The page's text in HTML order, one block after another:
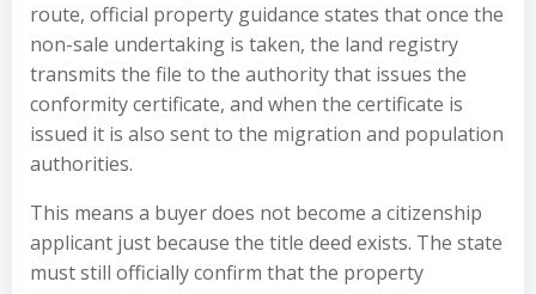
route, official property guidance states that once the
non-sale undertaking is taken, the land registry
transmits the file to the authority that issues the
conformity certificate, and when the certificate is
issued it is also sent to the migration and population
authorities.
This means a buyer does not become a citizenship
applicant just because the title deed exists. The state
must still officially confirm that the property